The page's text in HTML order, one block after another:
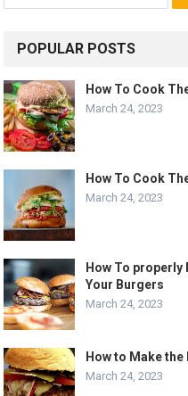
POPULAR POSTS
How To Cook
March 24, 2023
How To Cook
March 24, 2023
How To properly
Your Burgers
March 24, 2023
How to Make
March 24, 2023